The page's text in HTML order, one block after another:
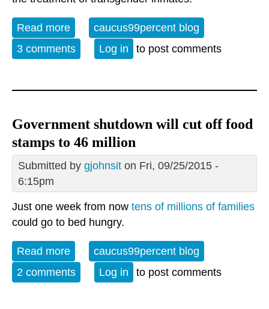
Read more about Systematic Sexual Harassment
caucus99percent blog
3 comments
Log in to post comments
Government shutdown will cut off food
stamps to 46 million
Submitted by gjohnsit on Fri, 09/25/2015 -
6:15pm
Just one week from now tens of millions of families
could go to bed hungry.
Read more about Government shutdown will cut off
food stamps to 46 million
caucus99percent blog
2 comments
Log in to post comments